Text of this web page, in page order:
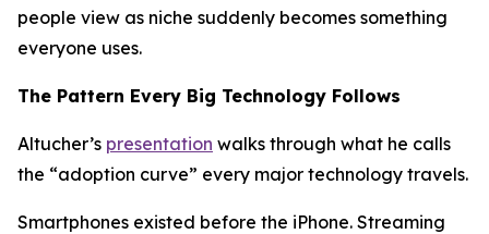
people view as niche suddenly becomes something
everyone uses.
The Pattern Every Big Technology Follows
Altucher’s presentation walks through what he calls
the “adoption curve” every major technology travels.
Smartphones existed before the iPhone. Streaming